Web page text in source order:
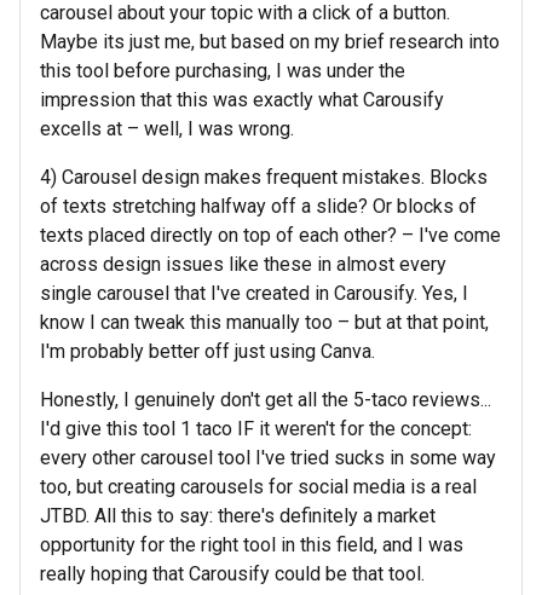
carousel about your topic with a click of a button.
Maybe its just me, but based on my brief research into
this tool before purchasing, I was under the
impression that this was exactly what Carousify
excells at – well, I was wrong.
4) Carousel design makes frequent mistakes. Blocks
of texts stretching halfway off a slide? Or blocks of
texts placed directly on top of each other? – I've come
across design issues like these in almost every
single carousel that I've created in Carousify. Yes, I
know I can tweak this manually too – but at that point,
I'm probably better off just using Canva.
Honestly, I genuinely don't get all the 5-taco reviews...
I'd give this tool 1 taco IF it weren't for the concept:
every other carousel tool I've tried sucks in some way
too, but creating carousels for social media is a real
JTBD. All this to say: there's definitely a market
opportunity for the right tool in this field, and I was
really hoping that Carousify could be that tool.